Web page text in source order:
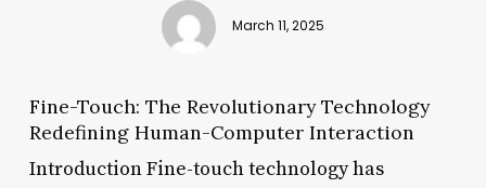
March 11, 2025
Fine-Touch: The Revolutionary Technology
Redefining Human-Computer Interaction
Introduction Fine-touch technology has